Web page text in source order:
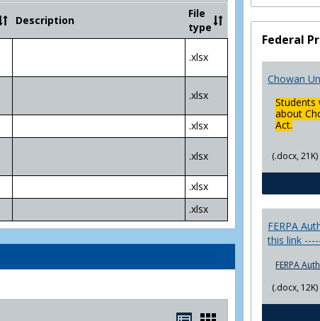
Community
College
Transfer
Plans
Description
File
type
.xlsx
.xlsx
.xlsx
.xlsx
.xlsx
.xlsx
Federal
Chowan
Students
about
Act.
(.docx, 21K)
FERPA
this link
FERPA
(.docx, 12K)